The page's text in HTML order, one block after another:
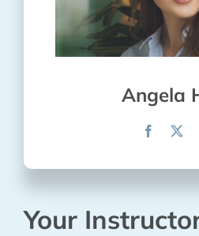
Angela
Your